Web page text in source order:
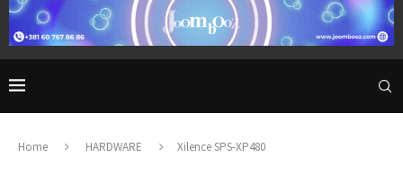
Home HARDWARE Xilence SPS-XP480